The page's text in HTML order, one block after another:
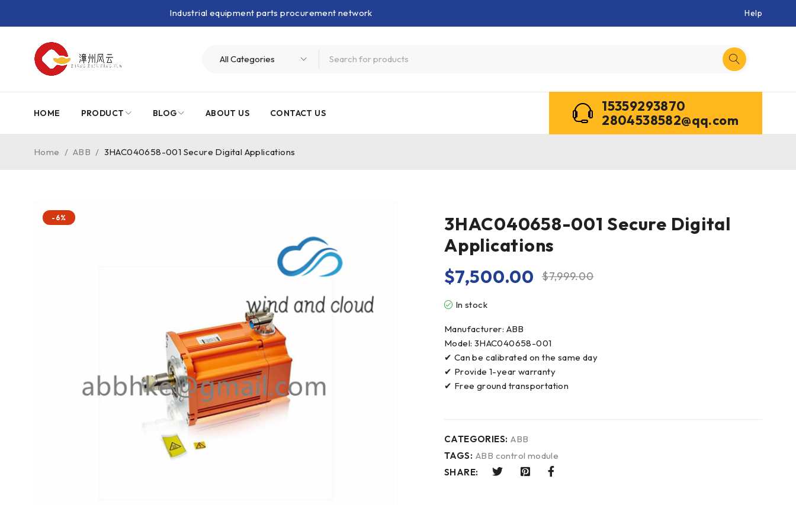
Industrial equipment parts procurement network Help
HOME PRODUCT BLOG ABOUT US CONTACT US
15359293870
2804538582@qq.com
Home / ABB / 3HAC040658-001 Secure Digital Applications
-6%
3HAC040658-001 Secure Digital
Applications
$7,999.00
$7,500.00
In stock
Manufacturer: ABB
Model: 3HAC040658-001
✔ Can be calibrated on the same day
✔ Provide 1-year warranty
✔ Free ground transportation
CATEGORIES: ABB
TAGS: ABB control module
SHARE: